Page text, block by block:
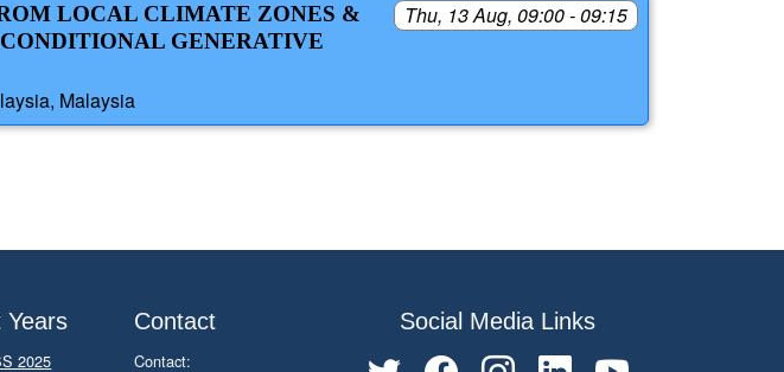
Thu, 13 Aug, 09:00 - 09:15
LOCAL CLIMATE ZONES &
GENERATIVE
Malaysia
Years
2025
Contact
Contact:
Social Media Links